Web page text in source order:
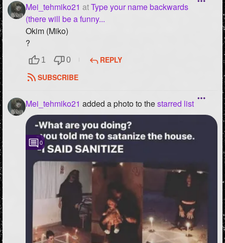
Mei_tehmiko21 atType your name backwards
(there will be a funny...
Okim (Miko)
?
1 0
REPLY
SUBSCRIBE
Mei_tehmiko21 added a photo to thestarred list
0